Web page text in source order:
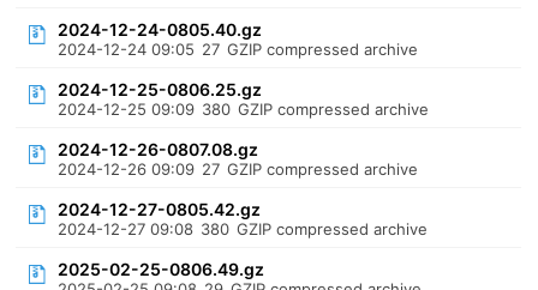
2024-12-24-0805.40.gz
2024-12-24 09:05 27 GZIP compressed archive
2024-12-25-0806.25.gz
2024-12-25 09:09 380 GZIP compressed archive
2024-12-26-0807.08.gz
2024-12-26 09:09 27 GZIP compressed archive
2024-12-27-0805.42.gz
2024-12-27 09:08 380 GZIP compressed archive
2025-02-25-0806.49.gz